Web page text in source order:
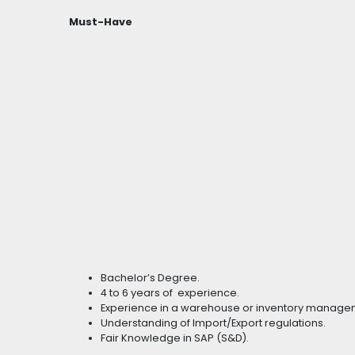
Must-Have
Bachelor’s Degree.
4 to 6 years of experience.
Experience in a warehouse or inventory
Understanding of Import/Export regulations.
Fair Knowledge in SAP (S&D).